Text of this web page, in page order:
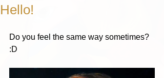
Hello!
Do you feel the same way sometimes?
:D